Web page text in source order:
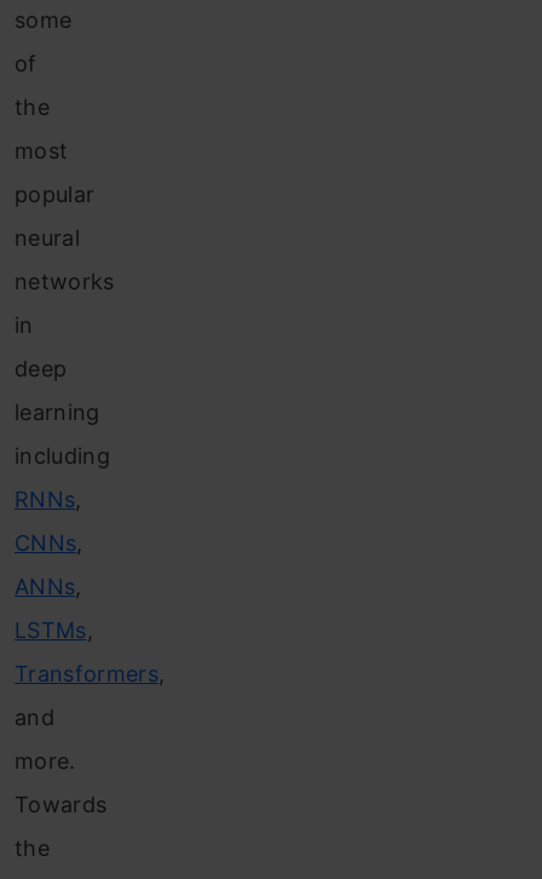
some
of
the
most
popular
neural
networks
in
deep
learning
including
RNNs,
CNNs,
ANNs,
LSTMs,
Transformers,
and
more.
Towards
the